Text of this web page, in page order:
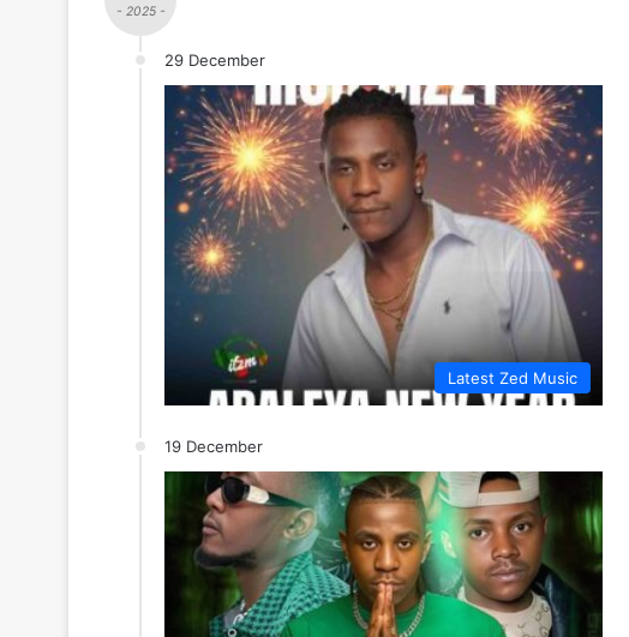
- 2025 -
29 December
Latest Zed Music
19 December